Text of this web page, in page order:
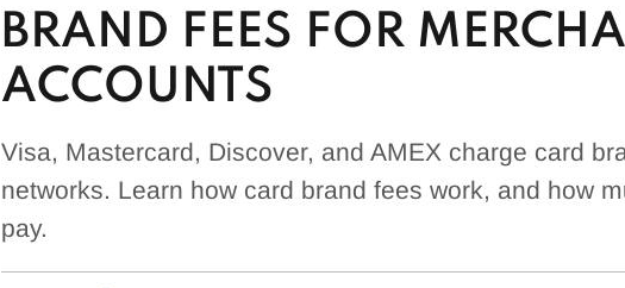
BRAND FEES FOR
ACCOUNTS
Visa, Mastercard, Discover, and AMEX charge card
networks. Learn how card brand fees work, and how
pay.